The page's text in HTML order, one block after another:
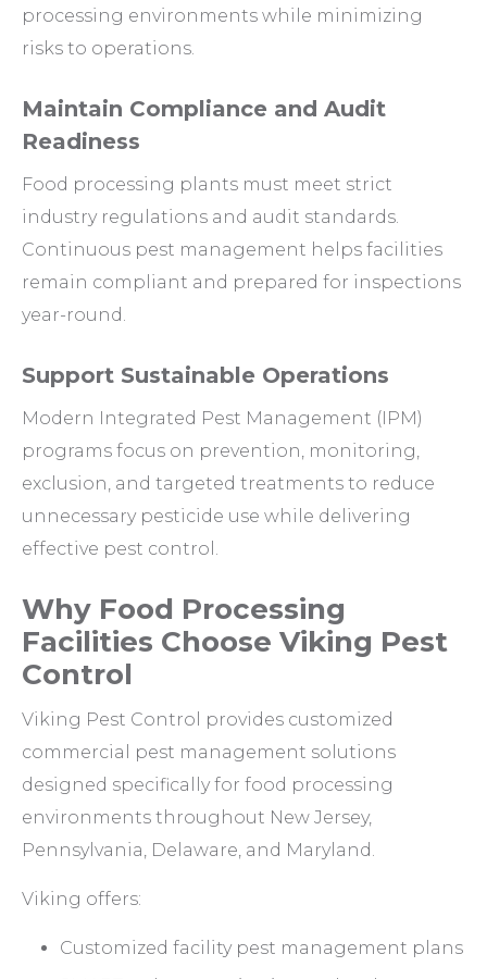
processing environments while minimizing
risks to operations.
Maintain Compliance and Audit
Readiness
Food processing plants must meet strict
industry regulations and audit standards.
Continuous pest management helps facilities
remain compliant and prepared for inspections
year-round.
Support Sustainable Operations
Modern Integrated Pest Management (IPM)
programs focus on prevention, monitoring,
exclusion, and targeted treatments to reduce
unnecessary pesticide use while delivering
effective pest control.
Why Food Processing
Facilities Choose Viking Pest
Control
Viking Pest Control provides customized
commercial pest management solutions
designed specifically for food processing
environments throughout New Jersey,
Pennsylvania, Delaware, and Maryland.
Viking offers:
Customized facility pest management plans